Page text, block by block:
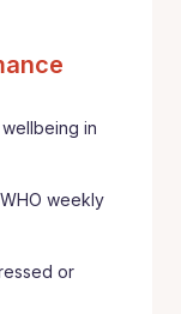
in
weekly
or